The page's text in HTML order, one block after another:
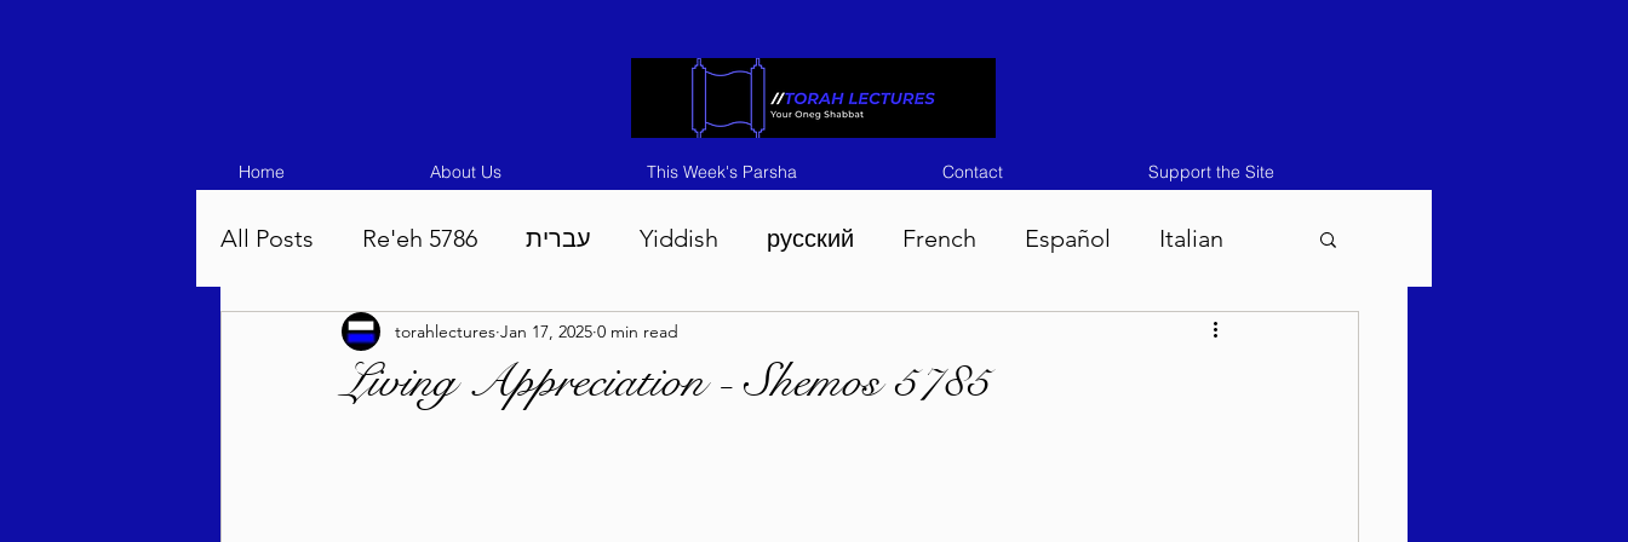
Home About Us This Week's Parsha Contact Support the Site
All Posts Re'eh 5786 עברית Yiddish русский French Español Italian
Eikev 5786 Vaeschanan 5786 Tisha B'Av 5786 Matos-Masei 5786
Living Appreciation - Shemos 5785
torahlectures Jan 17, 2025 0 min read